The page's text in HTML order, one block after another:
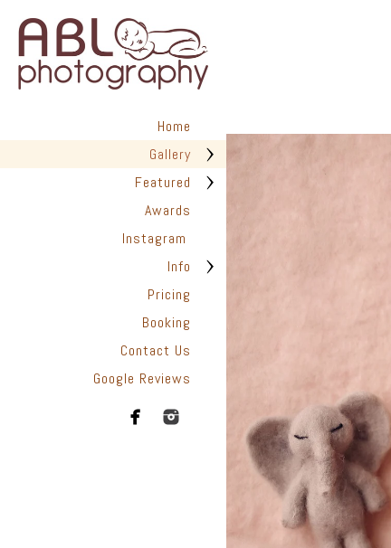
Home
Gallery
Featured
Awards
Instagram
Info
Pricing
Booking
Contact Us
Google Reviews
We are dedicated to
photographed with love.
create timeless images
📆 Book Your Newborn
they disappear.
San Diego
ABL
13547
San Diego,